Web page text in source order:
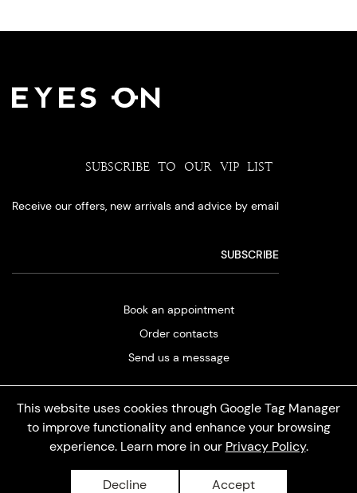
This website uses cookies through Google Tag Manager
to improve functionality and enhance your browsing
experience. Learn more in our Privacy Policy.
Decline Accept
SUBSCRIBE TO OUR VIP LIST
Receive our offers, new arrivals and advice by email
Book an appointment
Order contacts
Send us a message
Privacy policy